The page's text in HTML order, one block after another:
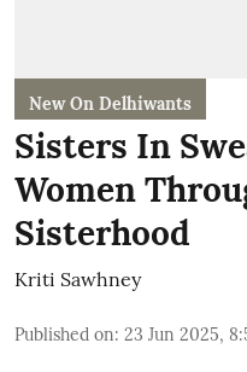
New On Delhiwants
Sisters In
Women
Sisterhood
Kriti Sawhney
Published on: 23 Jun 2025,